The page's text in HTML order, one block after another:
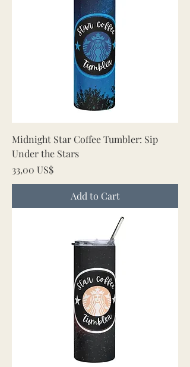
Midnight Star Coffee Tumbler: Sip
Under the Stars
Price
33,00 US$
Add to Cart